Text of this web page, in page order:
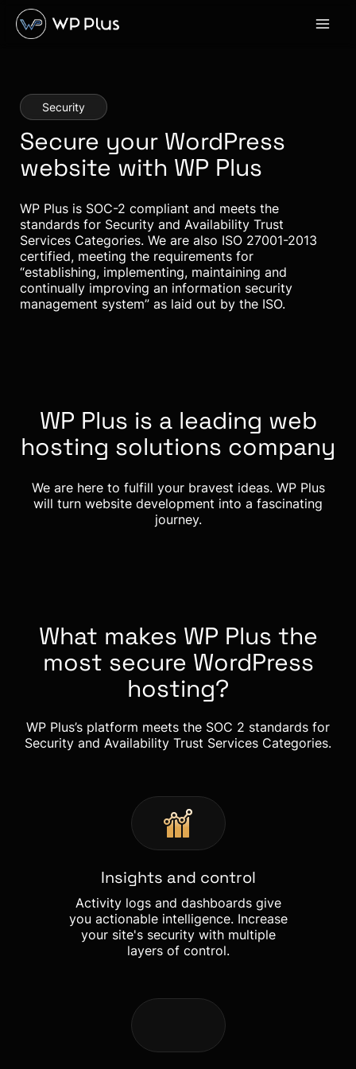
Skip
content
Security
Secure your WordPress
website with WP Plus
WP Plus is SOC-2 compliant and meets the
standards for Security and Availability Trust
Services Categories. We are also ISO 27001-2013
certified, meeting the requirements for
“establishing, implementing, maintaining and
continually improving an information security
management system” as laid out by the ISO.
WP Plus is a leading web
hosting solutions company
We are here to fulfill your bravest ideas. WP Plus
will turn website development into a fascinating
journey.
What makes WP Plus the
most secure WordPress
hosting?
WP Plus’s platform meets the SOC 2 standards for
Security and Availability Trust Services Categories.
Insights and control
Activity logs and dashboards give
you actionable intelligence. Increase
your site's security with multiple
layers of control.